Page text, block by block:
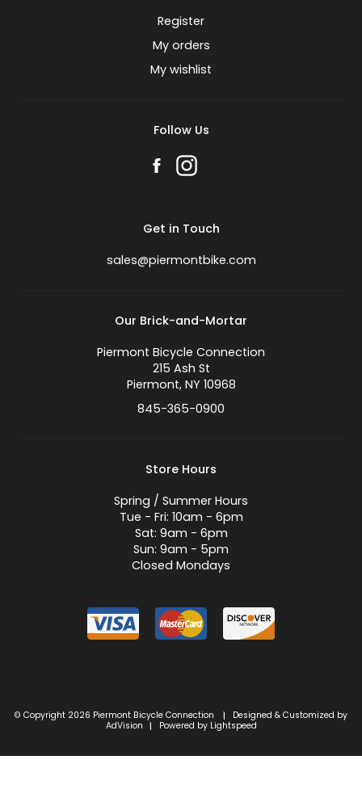
Register
My orders
My wishlist
Follow Us
Get in Touch
sales@piermontbike.com
Our Brick-and-Mortar
Piermont Bicycle Connection
215 Ash St
Piermont, NY 10968
845-365-0900
Store Hours
Spring / Summer Hours
Tue - Fri: 10am - 6pm
Sat: 9am - 6pm
Sun: 9am - 5pm
Closed Mondays
© Copyright 2026 Piermont Bicycle Connection |
Designed & Customized by
AdVision | Powered by Lightspeed